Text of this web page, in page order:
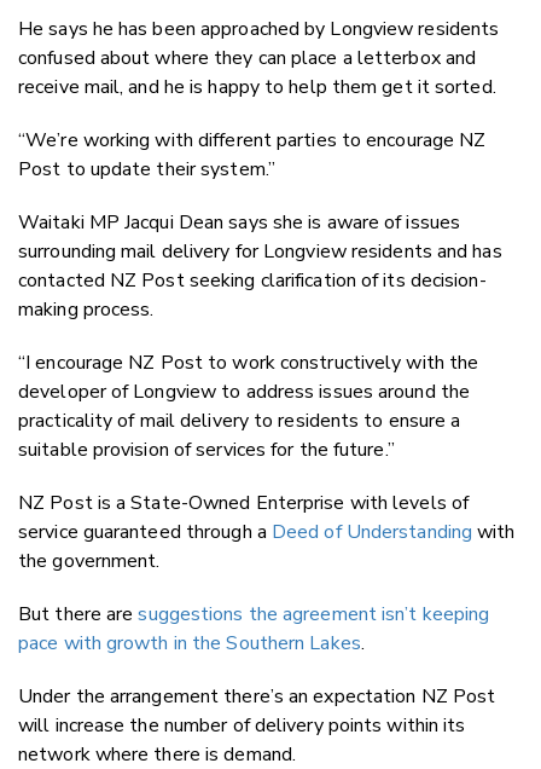
He says he has been approached by Longview residents
confused about where they can place a letterbox and
receive mail, and he is happy to help them get it sorted.
“We’re working with different parties to encourage NZ
Post to update their system.”
Waitaki MP Jacqui Dean says she is aware of issues
surrounding mail delivery for Longview residents and has
contacted NZ Post seeking clarification of its decision-
making process.
“I encourage NZ Post to work constructively with the
developer of Longview to address issues around the
practicality of mail delivery to residents to ensure a
suitable provision of services for the future.”
NZ Post is a State-Owned Enterprise with levels of
service guaranteed through a Deed of Understanding with
the government.
But there aresuggestions the agreement isn’t keeping
pace with growth in the Southern Lakes.
Under the arrangement there’s an expectation NZ Post
will increase the number of delivery points within its
network where there is demand.